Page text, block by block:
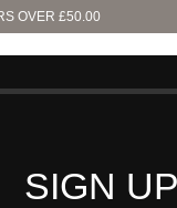
SIGN
OVER £50.00
OUT